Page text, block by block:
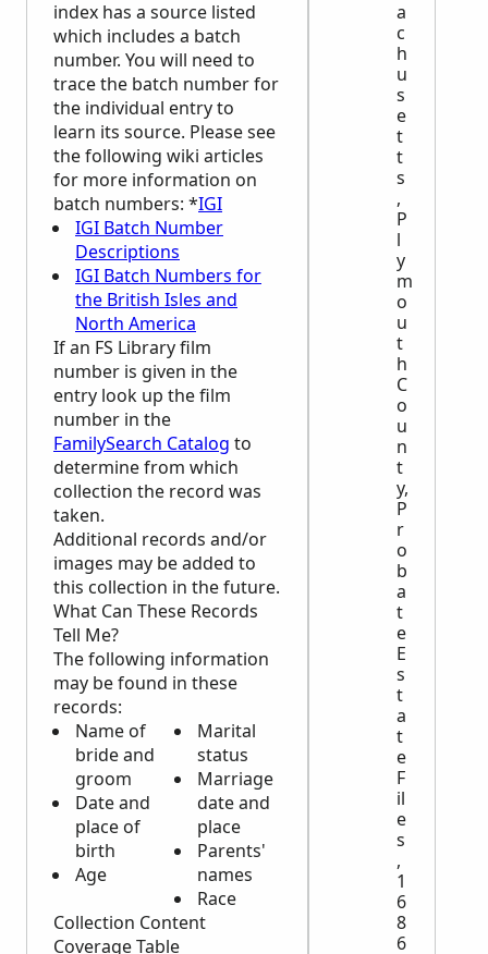
index has a source listed
which includes a batch
number. You will need to
trace the batch number for
the individual entry to
learn its source. Please see
the following wiki articles
for more information on
batch numbers: *IGI
IGI Batch Number
Descriptions
IGI Batch Numbers for
the British Isles and
North America
If an FS Library film
number is given in the
entry look up the film
number in the
FamilySearch Catalog to
determine from which
collection the record was
taken.
Additional records and/or
images may be added to
this collection in the future.
What Can These Records
Tell Me?
The following information
may be found in these
records:
Name of
bride and
groom
Date and
place of
birth
Age
Marital
status
Marriage
date and
place
Parents'
names
Race
Collection Content
Coverage Table
a
c
h
u
s
e
t
t
s
,
P
l
y
m
o
u
t
h
C
o
u
n
t
y,
P
r
o
b
a
t
e
E
s
t
a
t
e
F
il
e
s
,
1
6
8
6